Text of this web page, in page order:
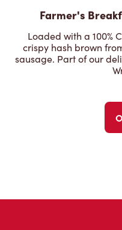
Farmer's
Loaded with a 100%
crispy hash brown
sausage. Part of our